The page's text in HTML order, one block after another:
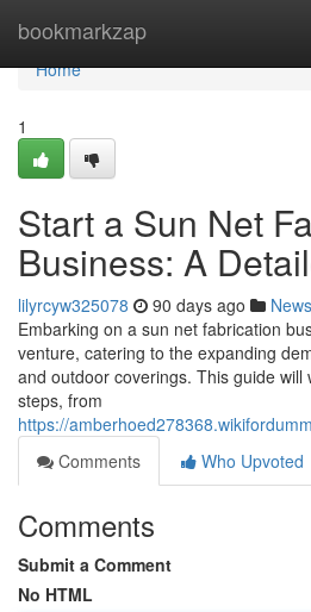
bookmarkzap
Home
Home
1
Start a Sun Net
Business: A
lilyrcyw325078 90 days ago News
Embarking on a sun net fabrication
venture, catering to the expanding
and outdoor coverings. This guide will
steps, from
https://
Comments
Who Upvoted
Comments
Submit a Comment
No HTML